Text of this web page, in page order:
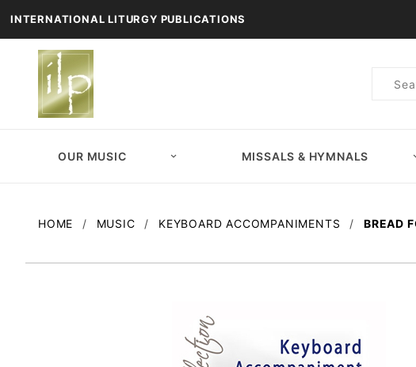
INTERNATIONAL LITURGY PUBLICATIONS
Product
OUR MUSIC MISSALS & HYMNALS
HOME MUSIC KEYBOARD ACCOMPANIMENTS BREAD